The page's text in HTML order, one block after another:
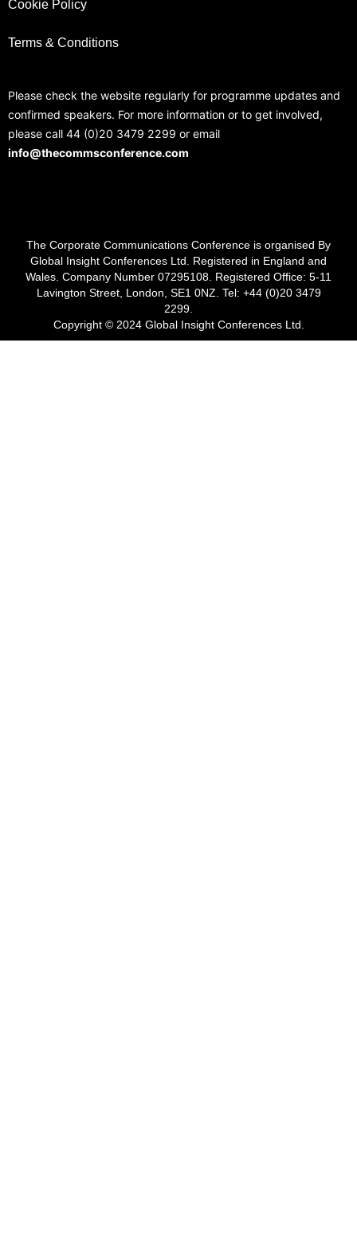
Cookie Policy
Terms & Conditions
Please check the website regularly for programme updates and
confirmed speakers. For more information or to get involved,
please call 44 (0)20 3479 2299 or email
info@thecommsconference.com
The Corporate Communications Conference is organised By
Global Insight Conferences Ltd. Registered in England and
Wales. Company Number 07295108. Registered Office: 5-11
Lavington Street, London, SE1 0NZ. Tel: +44 (0)20 3479
2299.
Copyright © 2024 Global Insight Conferences Ltd.